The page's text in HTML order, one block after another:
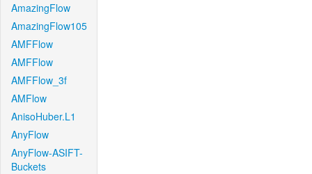
AmazingFlow
AmazingFlow105
AMFFlow
AMFFlow
AMFFlow_3f
AMFlow
AnisoHuber.L1
AnyFlow
AnyFlow-ASIFT-
Buckets